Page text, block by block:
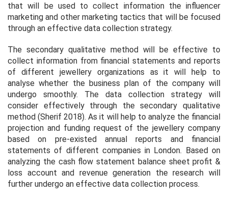
that will be used to collect information the influencer
marketing and other marketing tactics that will be focused
through an effective data collection strategy.
The secondary qualitative method will be effective to
collect information from financial statements and reports
of different jewellery organizations as it will help to
analyse whether the business plan of the company will
undergo smoothly. The data collection strategy will
consider effectively through the secondary qualitative
method (Sherif 2018). As it will help to analyze the financial
projection and funding request of the jewellery company
based on pre-existed annual reports and financial
statements of different companies in London. Based on
analyzing the cash flow statement balance sheet profit &
loss account and revenue generation the research will
further undergo an effective data collection process.